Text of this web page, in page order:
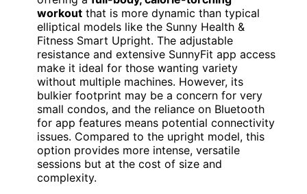
workout that is more dynamic than typical
elliptical models like the Sunny Health &
Fitness Smart Upright. The adjustable
resistance and extensive SunnyFit app access
make it ideal for those wanting variety
without multiple machines. However, its
bulkier footprint may be a concern for very
small condos, and the reliance on Bluetooth
for app features means potential connectivity
issues. Compared to the upright model, this
option provides more intense, versatile
sessions but at the cost of size and
complexity.